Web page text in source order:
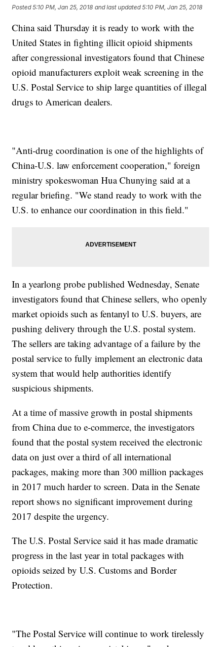
Posted5:10 PM, Jan 25, 2018 and last updated 5:10 PM, Jan 25, 2018
China said Thursday it is ready to work with the
United States in fighting illicit opioid shipments
after congressional investigators found that Chinese
opioid manufacturers exploit weak screening in the
U.S. Postal Service to ship large quantities of illegal
drugs to American dealers.
"Anti-drug coordination is one of the highlights of
China-U.S. law enforcement cooperation," foreign
ministry spokeswoman Hua Chunying said at a
regular briefing. "We stand ready to work with the
U.S. to enhance our coordination in this field."
In a yearlong probe published Wednesday, Senate
investigators found that Chinese sellers, who openly
market opioids such as fentanyl to U.S. buyers, are
pushing delivery through the U.S. postal system.
The sellers are taking advantage of a failure by the
postal service to fully implement an electronic data
system that would help authorities identify
suspicious shipments.
At a time of massive growth in postal shipments
from China due to e-commerce, the investigators
found that the postal system received the electronic
data on just over a third of all international
packages, making more than 300 million packages
in 2017 much harder to screen. Data in the Senate
report shows no significant improvement during
2017 despite the urgency.
The U.S. Postal Service said it has made dramatic
progress in the last year in total packages with
opioids seized by U.S. Customs and Border
Protection.
"The Postal Service will continue to work tirelessly